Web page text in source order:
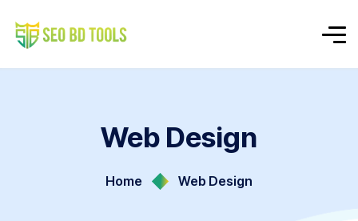
Web Design
Home Web Design